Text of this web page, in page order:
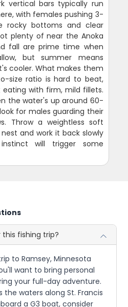
vertical bars typically run
with females pushing 3-
rocky bottoms and clear
plenty of near the Anoka
fall are prime time when
but summer means
cooler. What makes them
size ratio is hard to beat,
with firm, mild fillets.
the water's up around 60-
for males guarding their
Throw a weightless soft
and work it back slowly
will trigger some
fishing trip?
to Ramsey, Minnesota
want to bring personal
your full-day adventure.
the waters along St. Francis
a G3 boat, consider